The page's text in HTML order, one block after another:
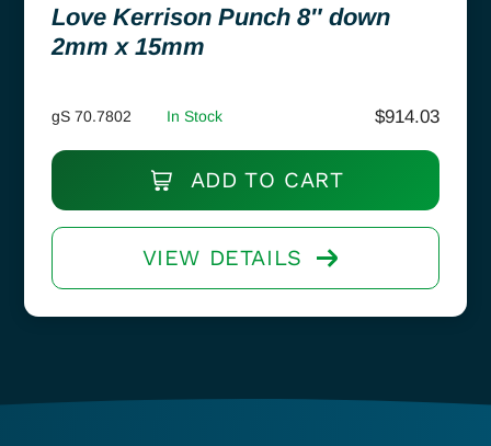
Love Kerrison Punch 8″ down
2mm x 15mm
gS 70.7802 In Stock $914.03
ADD TO CART
VIEW DETAILS